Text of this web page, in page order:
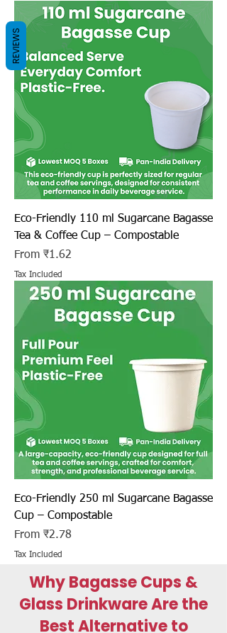
Eco-Friendly 110 ml Sugarcane Bagasse
Tea & Coffee Cup – Compostable
From ₹1.62
Sale Price
Tax Included
Eco-Friendly 250 ml Sugarcane Bagasse
Cup – Compostable
From ₹2.78
Sale Price
Tax Included
Why Bagasse Cups &
Glass Drinkware Are the
Best Alternative to
REVIEWS